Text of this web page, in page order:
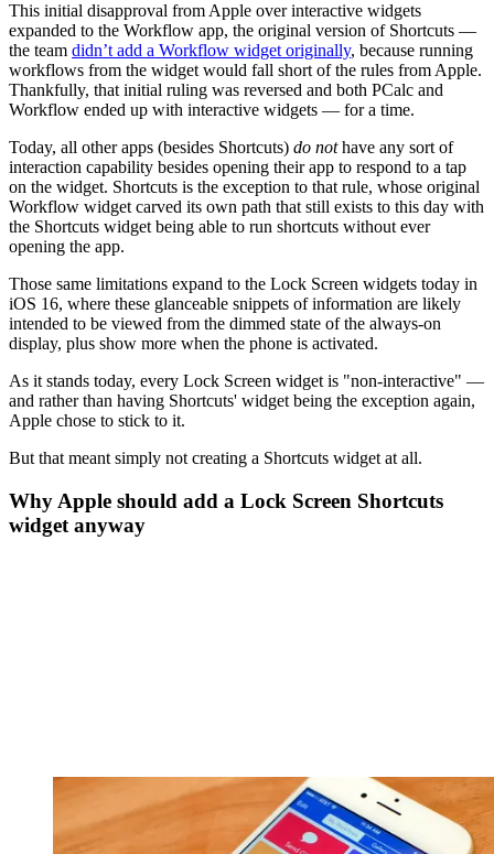
This initial disapproval from Apple over interactive widgets
expanded to the Workflow app, the original version of Shortcuts —
the team didn’t add a Workflow widget originally, because running
workflows from the widget would fall short of the rules from Apple.
Thankfully, that initial ruling was reversed and both PCalc and
Workflow ended up with interactive widgets — for a time.
Today, all other apps (besides Shortcuts) do nothave any sort of
interaction capability besides opening their app to respond to a tap
on the widget. Shortcuts is the exception to that rule, whose original
Workflow widget carved its own path that still exists to this day with
the Shortcuts widget being able to run shortcuts without ever
opening the app.
Those same limitations expand to the Lock Screen widgets today in
iOS 16, where these glanceable snippets of information are likely
intended to be viewed from the dimmed state of the always-on
display, plus show more when the phone is activated.
As it stands today, every Lock Screen widget is "non-interactive" —
and rather than having Shortcuts' widget being the exception again,
Apple chose to stick to it.
But that meant simply not creating a Shortcuts widget at all.
Why Apple should add a Lock Screen Shortcuts
widget anyway